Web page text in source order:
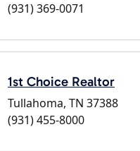
(931) 369-0071
1st Choice Realtor
Tullahoma, TN 37388
(931) 455-8000